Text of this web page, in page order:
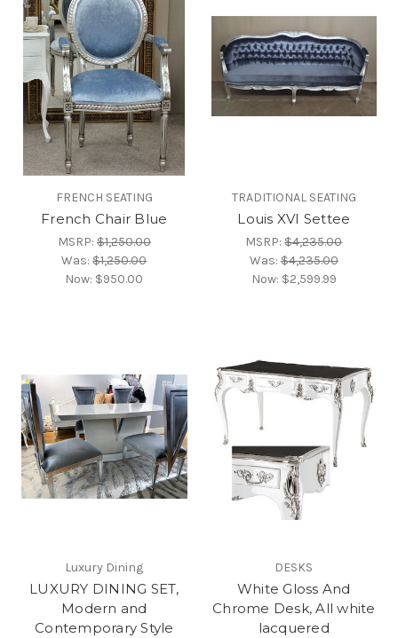
FRENCH SEATING
French Chair Blue
MSRP:$1,250.00
Was:$1,250.00
Now: $950.00
TRADITIONAL SEATING
Louis XVI Settee
MSRP:$4,235.00
Was:$4,235.00
Now: $2,599.99
Luxury Dining
LUXURY DINING SET,
Modern and
Contemporary Style
DESKS
White Gloss And
Chrome Desk, All white
lacquered